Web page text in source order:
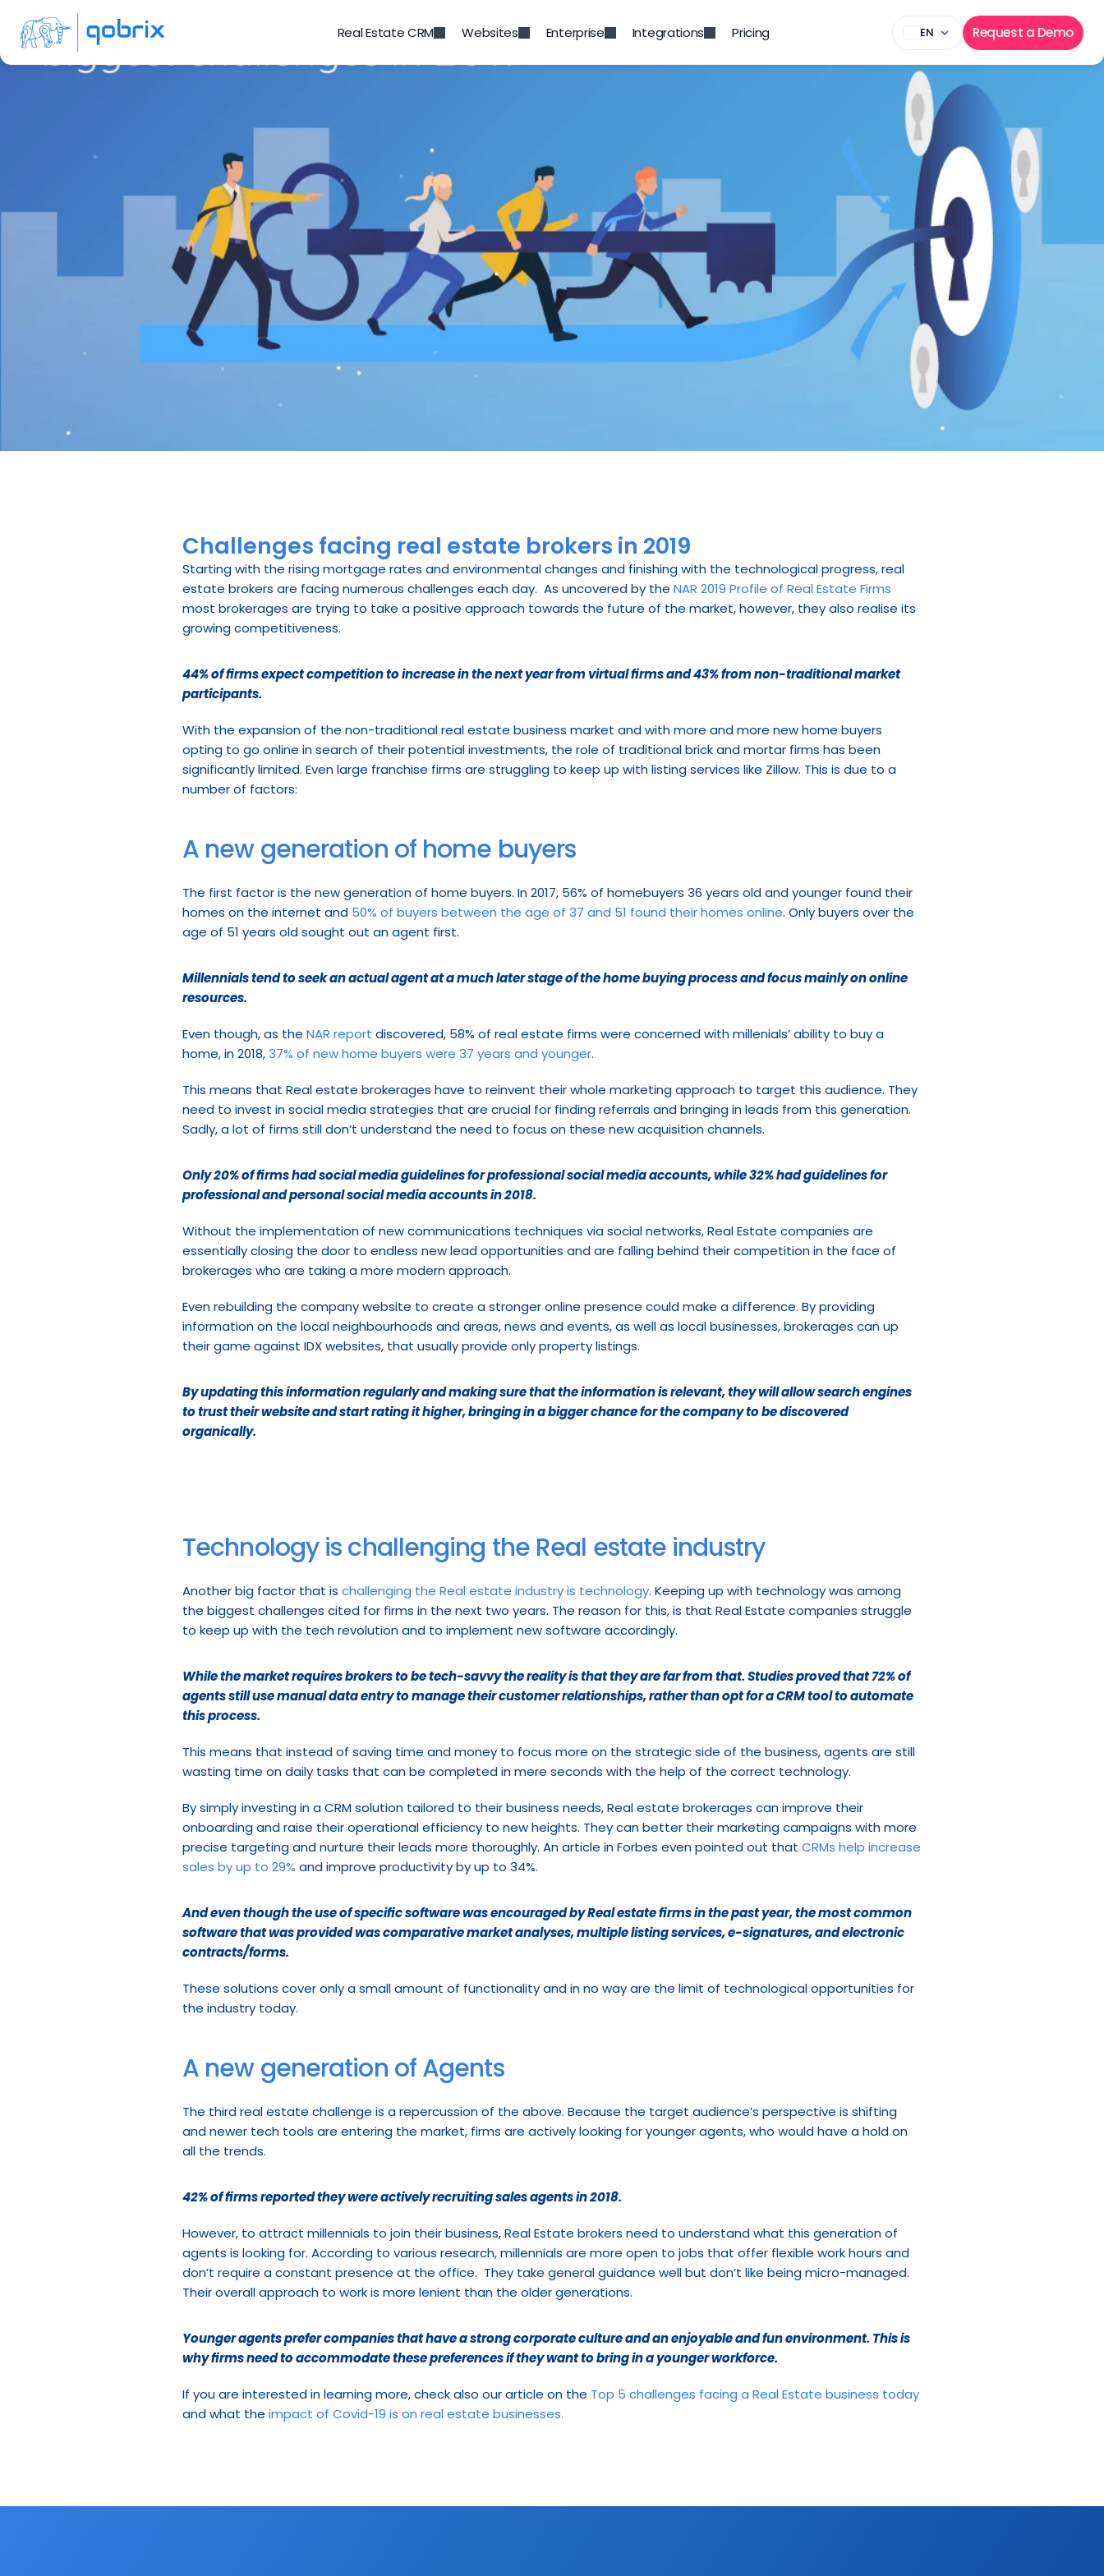
Real Estate CRM Websites Enterprise Integrations Pricing EN Request a Demo
Back to Blog
Challenges facing real estate brokers in
2019
Jul 4, 2019
Challenges facing real estate brokers in 2019
Starting with the rising mortgage rates and environmental changes and finishing with the technological progress, real
estate brokers are facing numerous challenges each day.  As uncovered by the NAR 2019 Profile of Real Estate Firms
most brokerages are trying to take a positive approach towards the future of the market, however, they also realise its
growing competitiveness.
44% of firms expect competition to increase in the next year from virtual firms and 43% from non-traditional market
participants.
With the expansion of the non-traditional real estate business market and with more and more new home buyers
opting to go online in search of their potential investments, the role of traditional brick and mortar firms has been
significantly limited. Even large franchise firms are struggling to keep up with listing services like Zillow. This is due to a
number of factors:
A new generation of home buyers
The first factor is the new generation of home buyers. In 2017, 56% of homebuyers 36 years old and younger found their
homes on the internet and 50% of buyers between the age of 37 and 51 found their homes online. Only buyers over the
age of 51 years old sought out an agent first.
Millennials tend to seek an actual agent at a much later stage of the home buying process and focus mainly on online
resources.
Even though, as the NAR report discovered, 58% of real estate firms were concerned with millenials’ ability to buy a
home, in 2018, 37% of new home buyers were 37 years and younger.
This means that Real estate brokerages have to reinvent their whole marketing approach to target this audience. They
need to invest in social media strategies that are crucial for finding referrals and bringing in leads from this generation.
Sadly, a lot of firms still don’t understand the need to focus on these new acquisition channels.
Only 20% of firms had social media guidelines for professional social media accounts, while 32% had guidelines for
professional and personal social media accounts in 2018.
Without the implementation of new communications techniques via social networks, Real Estate companies are
essentially closing the door to endless new lead opportunities and are falling behind their competition in the face of
brokerages who are taking a more modern approach.
Even rebuilding the company website to create a stronger online presence could make a difference. By providing
information on the local neighbourhoods and areas, news and events, as well as local businesses, brokerages can up
their game against IDX websites, that usually provide only property listings.
By updating this information regularly and making sure that the information is relevant, they will allow search engines
to trust their website and start rating it higher, bringing in a bigger chance for the company to be discovered
organically.
Technology is challenging the Real estate industry
Another big factor that is challenging the Real estate industry is technology. Keeping up with technology was among
the biggest challenges cited for firms in the next two years. The reason for this, is that Real Estate companies struggle
to keep up with the tech revolution and to implement new software accordingly.
While the market requires brokers to be tech-savvy the reality is that they are far from that.Studiesproved that 72% of
agents still use manual data entry to manage their customer relationships, rather than opt for a CRM tool to automate
this process.
This means that instead of saving time and money to focus more on the strategic side of the business, agents are still
wasting time on daily tasks that can be completed in mere seconds with the help of the correct technology.
By simply investing in a CRM solution tailored to their business needs, Real estate brokerages can improve their
onboarding and raise their operational efficiency to new heights. They can better their marketing campaigns with more
precise targeting and nurture their leads more thoroughly. An article in Forbes even pointed out that CRMs help increase
sales by up to 29% and improve productivity by up to 34%.
And even though the use of specific software was encouraged by Real estate firms in the past year, the most common
software that was provided was comparative market analyses, multiple listing services, e-signatures, and electronic
contracts/forms.
These solutions cover only a small amount of functionality and in no way are the limit of technological opportunities for
the industry today.
A new generation of Agents
The third real estate challenge is a repercussion of the above. Because the target audience’s perspective is shifting
and newer tech tools are entering the market, firms are actively looking for younger agents, who would have a hold on
all the trends.
42% of firms reported they were actively recruiting sales agents in 2018.
However, to attract millennials to join their business, Real Estate brokers need to understand what this generation of
agents is looking for. According to various research, millennials are more open to jobs that offer flexible work hours and
don’t require a constant presence at the office.  They take general guidance well but don’t like being micro-managed.
Their overall approach to work is more lenient than the older generations.
Younger agents prefer companies that have a strong corporate culture and an enjoyable and fun environment. This is
why firms need to accommodate these preferences if they want to bring in a younger workforce.
If you are interested in learning more, check also our article on the Top 5 challenges facing a Real Estate business today
and what the impact of Covid-19 is on real estate businesses.